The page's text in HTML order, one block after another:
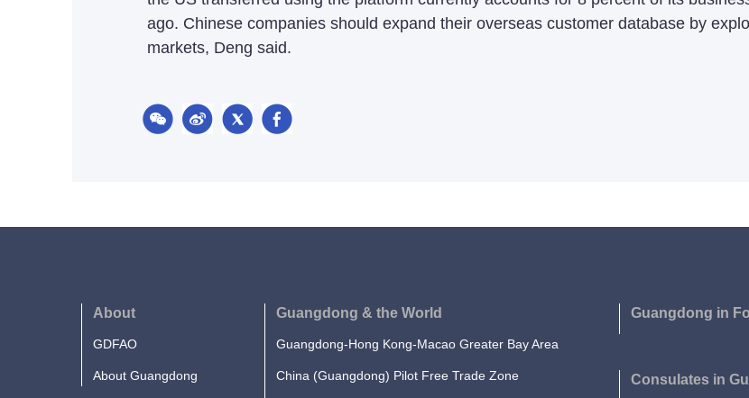
ago. Chinese companies should expand their overseas customer database by
markets, Deng said.
About
GDFAO
About Guangdong
Guangdong & the World
Guangdong-Hong Kong-Macao Greater Bay Area
China (Guangdong) Pilot Free Trade Zone
Guangdong in
Consulates in